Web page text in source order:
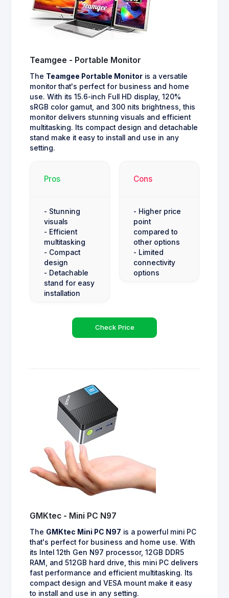
Teamgee - Portable Monitor
The Teamgee Portable Monitor is a versatile
monitor that's perfect for business and home
use. With its 15.6-inch Full HD display, 120%
sRGB color gamut, and 300 nits brightness, this
monitor delivers stunning visuals and efficient
multitasking. Its compact design and detachable
stand make it easy to install and use in any
setting.
Pros
- Stunning
visuals
- Efficient
multitasking
- Compact
design
- Detachable
stand for easy
installation
Cons
- Higher price
point
compared to
other options
- Limited
connectivity
options
Check Price
GMKtec - Mini PC N97
The GMKtec Mini PC N97 is a powerful mini PC
that's perfect for business and home use. With
its Intel 12th Gen N97 processor, 12GB DDR5
RAM, and 512GB hard drive, this mini PC delivers
fast performance and efficient multitasking. Its
compact design and VESA mount make it easy
to install and use in any setting.